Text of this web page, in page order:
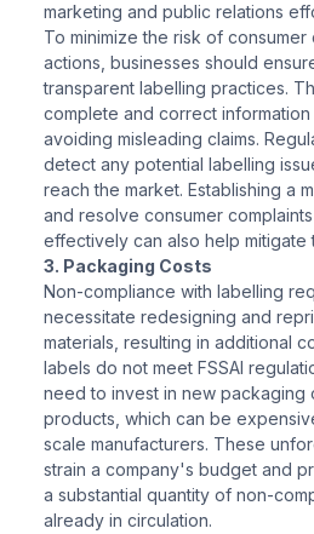
marketing and public relations
To minimize the risk of consumer
actions, businesses should
transparent labelling practices.
complete and correct information
avoiding misleading claims.
detect any potential labelling
reach the market. Establishing a
and resolve consumer
effectively can also help mitigate
3. Packaging Costs
Non-compliance with labelling
necessitate redesigning and
materials, resulting in additional
labels do not meet FSSAI
need to invest in new packaging
products, which can be
scale manufacturers. These
strain a company's budget and
a substantial quantity of non-
already in circulation.